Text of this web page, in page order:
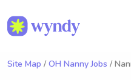
Site Map / OH Nanny Jobs /